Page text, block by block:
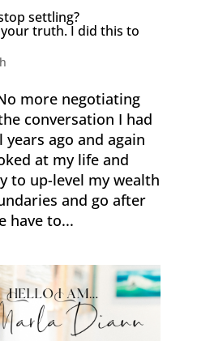
settling?
truth. I did this to
more negotiating
conversation I had
ago and again
at my life and
to up-level my wealth
and go after
have to...